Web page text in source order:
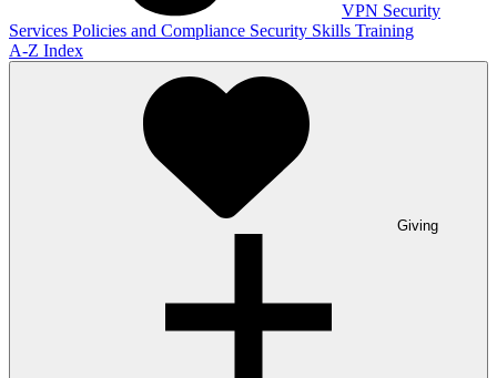
VPN Security
Services Policies and Compliance Security Skills Training
A-Z Index
Giving